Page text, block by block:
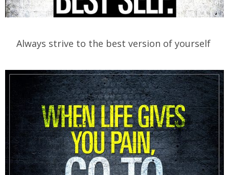
Always strive to the best version of yourself